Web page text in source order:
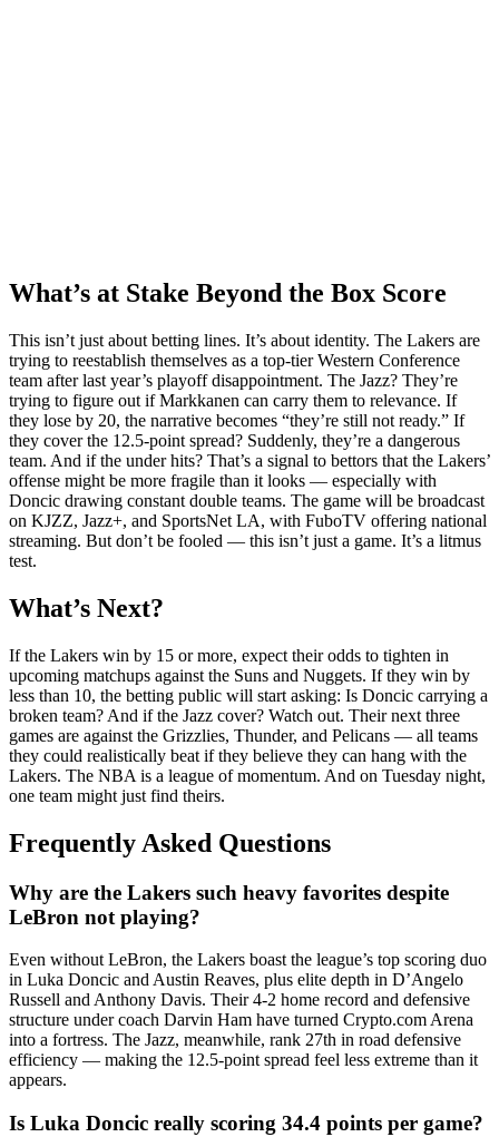
What’s at Stake Beyond the Box Score
This isn’t just about betting lines. It’s about identity. The Lakers are
trying to reestablish themselves as a top-tier Western Conference
team after last year’s playoff disappointment. The Jazz? They’re
trying to figure out if Markkanen can carry them to relevance. If
they lose by 20, the narrative becomes “they’re still not ready.” If
they cover the 12.5-point spread? Suddenly, they’re a dangerous
team. And if the under hits? That’s a signal to bettors that the Lakers’
offense might be more fragile than it looks — especially with
Doncic drawing constant double teams. The game will be broadcast
on KJZZ, Jazz+, and SportsNet LA, with FuboTV offering national
streaming. But don’t be fooled — this isn’t just a game. It’s a litmus
test.
What’s Next?
If the Lakers win by 15 or more, expect their odds to tighten in
upcoming matchups against the Suns and Nuggets. If they win by
less than 10, the betting public will start asking: Is Doncic carrying a
broken team? And if the Jazz cover? Watch out. Their next three
games are against the Grizzlies, Thunder, and Pelicans — all teams
they could realistically beat if they believe they can hang with the
Lakers. The NBA is a league of momentum. And on Tuesday night,
one team might just find theirs.
Frequently Asked Questions
Why are the Lakers such heavy favorites despite
LeBron not playing?
Even without LeBron, the Lakers boast the league’s top scoring duo
in Luka Doncic and Austin Reaves, plus elite depth in D’Angelo
Russell and Anthony Davis. Their 4-2 home record and defensive
structure under coach Darvin Ham have turned Crypto.com Arena
into a fortress. The Jazz, meanwhile, rank 27th in road defensive
efficiency — making the 12.5-point spread feel less extreme than it
appears.
Is Luka Doncic really scoring 34.4 points per game?